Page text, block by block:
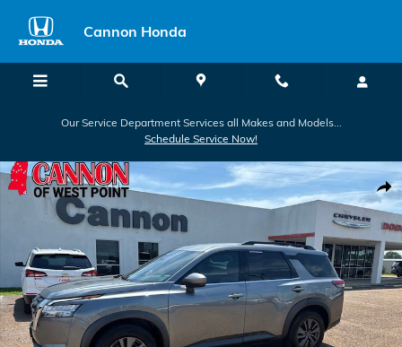
Cannon Honda
Our Service Department Services all Makes and Models...
Schedule Service Now!
Used 2022 Nissan Pathfinder SV SUV Photo 1 of 24